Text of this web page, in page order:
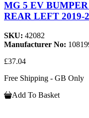
MG 5 EV
REAR LEFT 2019-
SKU: 42082
Manufacturer No:
£37.04
Free Shipping - GB Only
Add To Basket